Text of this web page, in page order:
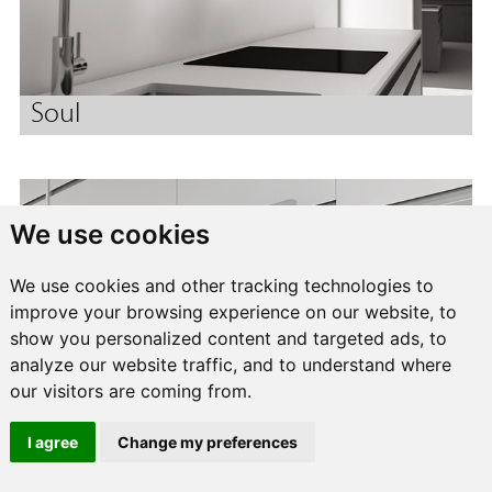
We use cookies
We use cookies and other tracking technologies to
improve your browsing experience on our website, to
show you personalized content and targeted ads, to
analyze our website traffic, and to understand where
our visitors are coming from.
I agree Change my preferences
Soul